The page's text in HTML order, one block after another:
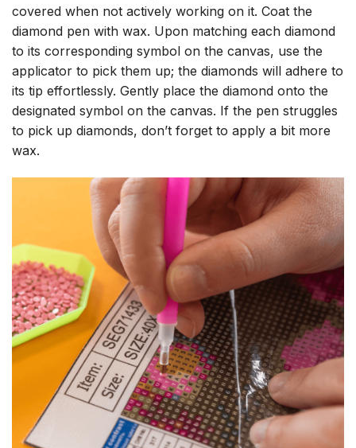
covered when not actively working on it. Coat the
diamond pen with wax. Upon matching each diamond
to its corresponding symbol on the canvas, use the
applicator to pick them up; the diamonds will adhere to
its tip effortlessly. Gently place the diamond onto the
designated symbol on the canvas. If the pen struggles
to pick up diamonds, don’t forget to apply a bit more
wax.